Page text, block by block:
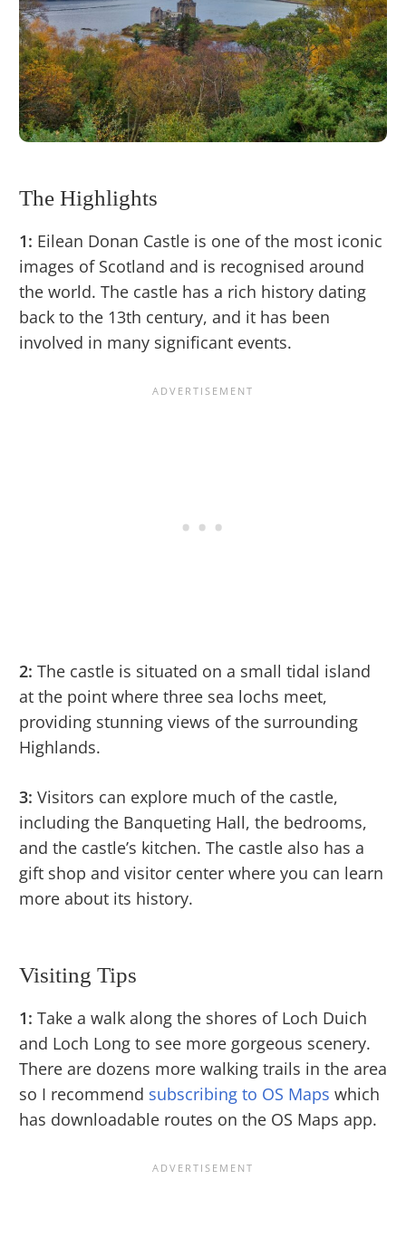
The Highlights
1: Eilean Donan Castle is one of the most iconic
images of Scotland and is recognised around
the world. The castle has a rich history dating
back to the 13th century, and it has been
involved in many significant events.
2: The castle is situated on a small tidal island
at the point where three sea lochs meet,
providing stunning views of the surrounding
Highlands.
3: Visitors can explore much of the castle,
including the Banqueting Hall, the bedrooms,
and the castle’s kitchen. The castle also has a
gift shop and visitor center where you can learn
more about its history.
Visiting Tips
1: Take a walk along the shores of Loch Duich
and Loch Long to see more gorgeous scenery.
There are dozens more walking trails in the area
so I recommend subscribing to OS Maps which
has downloadable routes on the OS Maps app.